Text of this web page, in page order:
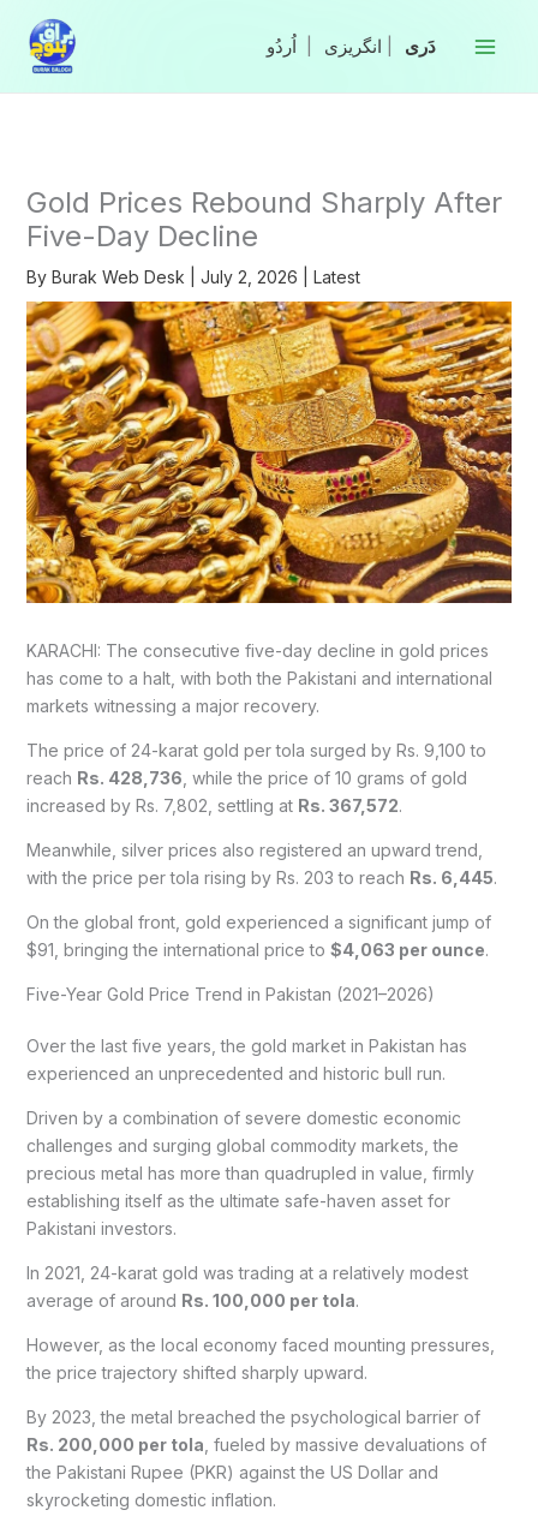
content
انگریزی
Gold Prices Rebound Sharply After
Five-Day Decline
By Burak Web Desk July 2, 2026 Latest
KARACHI: The consecutive five-day decline in gold prices
has come to a halt, with both the Pakistani and international
markets witnessing a major recovery.
The price of 24-karat gold per tola surged by Rs. 9,100 to
reach Rs. 428,736 , while the price of 10 grams of gold
increased by Rs. 7,802, settling at Rs. 367,572.
Meanwhile, silver prices also registered an upward trend,
with the price per tola rising by Rs. 203 to reach Rs. 6,445.
On the global front, gold experienced a significant jump of
$91, bringing the international price to $4,063 per ounce.
Five-Year Gold Price Trend in Pakistan (2021–2026)
Over the last five years, the gold market in Pakistan has
experienced an unprecedented and historic bull run.
Driven by a combination of severe domestic economic
challenges and surging global commodity markets, the
precious metal has more than quadrupled in value, firmly
establishing itself as the ultimate safe-haven asset for
Pakistani investors.
In 2021, 24-karat gold was trading at a relatively modest
average of around Rs. 100,000 per tola.
However, as the local economy faced mounting pressures,
the price trajectory shifted sharply upward.
By 2023, the metal breached the psychological barrier of
Rs. 200,000 per tola , fueled by massive devaluations of
the Pakistani Rupee (PKR) against the US Dollar and
skyrocketing domestic inflation.